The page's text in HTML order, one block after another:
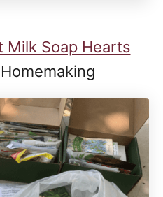
Milk Soap Hearts